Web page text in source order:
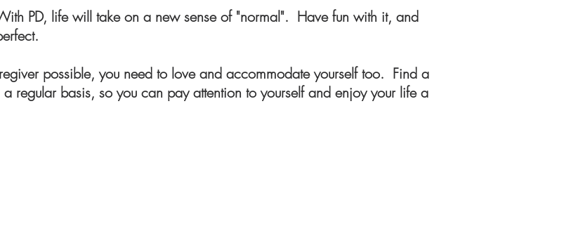
PD, life will take on a new sense of "normal". Have fun with it, and
possible, you need to love and accommodate yourself too. Find a
regular basis, so you can pay attention to yourself and enjoy your life a